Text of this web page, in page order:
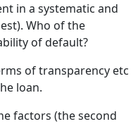
in a systematic and
Who of the
of default?
of transparency etc
loan.
factors (the second